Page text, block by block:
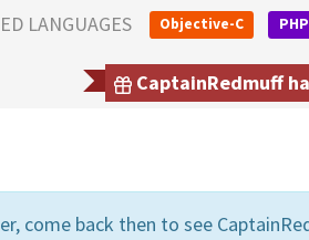
LANGUAGES Objective-C PHP
CaptainRedmuff
come back then to see